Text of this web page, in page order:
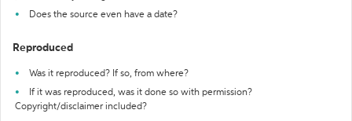
Does the source even have a date?
Reproduced
Was it reproduced? If so, from where?
If it was reproduced, was it done so with permission?
Copyright/disclaimer included?